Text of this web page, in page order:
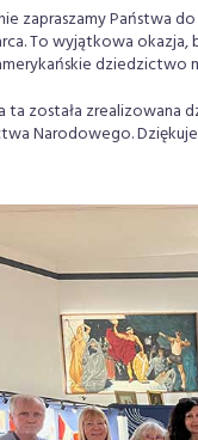
zapraszamy Państwa
To wyjątkowa okazja,
dziedzictwo
ta została zrealizowana
Narodowego.